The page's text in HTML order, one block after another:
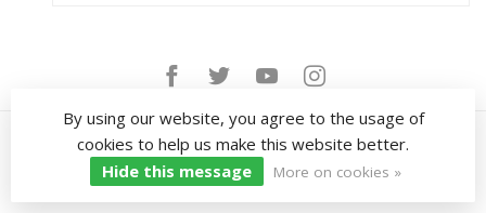
By using our website, you agree to the usage of
cookies to help us make this website better.
Hide this message
More on cookies »